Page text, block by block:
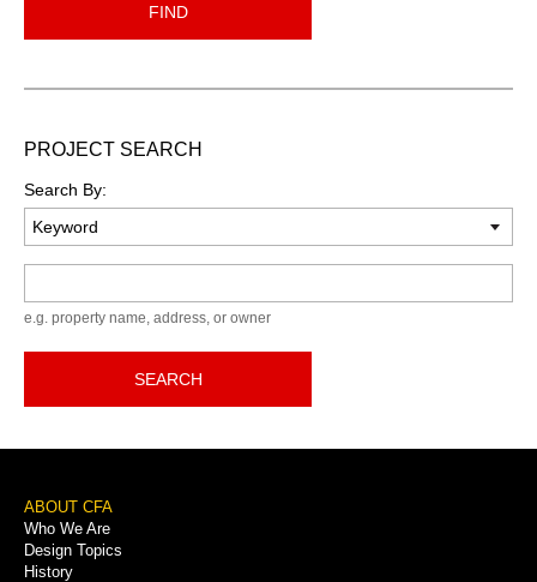
FIND
PROJECT SEARCH
Search By:
e.g. property name, address, or owner
SEARCH
Footer
Menu
ABOUT CFA
Who We Are
Design Topics
History